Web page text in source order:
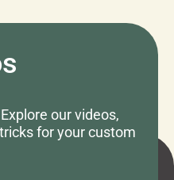
our videos,
for your custom